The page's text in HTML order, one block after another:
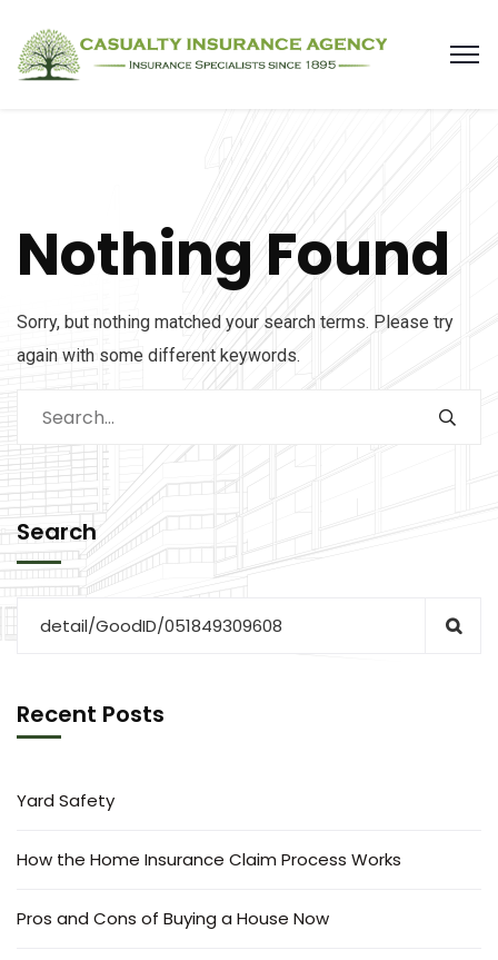
Nothing Found
Sorry, but nothing matched your search terms. Please try
again with some different keywords.
Search
Recent Posts
Yard Safety
How the Home Insurance Claim Process Works
Pros and Cons of Buying a House Now